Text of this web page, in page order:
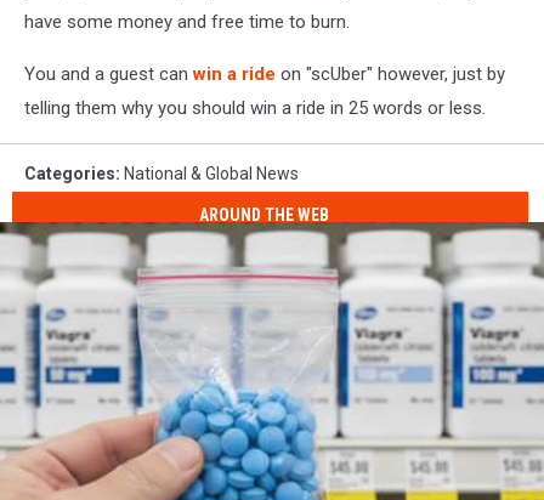
have some money and free time to burn.
You and a guest canwin a ride on "scUber" however, just by
telling them why you should win a ride in 25 words or less.
Categories: National & Global News
AROUND THE WEB